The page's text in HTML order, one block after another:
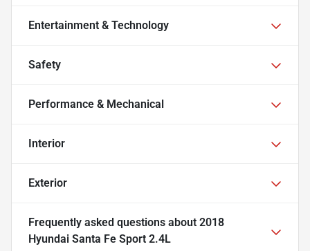
Entertainment & Technology
Safety
Performance & Mechanical
Interior
Exterior
Frequently asked questions about 2018
Hyundai Santa Fe Sport 2.4L